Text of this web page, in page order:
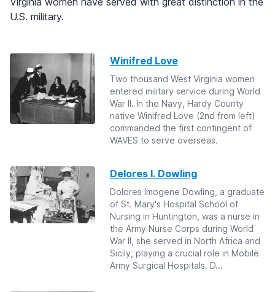
U.S. military.
Winifred Love
Two thousand West Virginia women
entered military service during World
War II. In the Navy, Hardy County
native Winifred Love (2nd from left)
commanded the first contingent of
WAVES to serve overseas.
Delores I. Dowling
Dolores Imogene Dowling, a graduate
of St. Mary's Hospital School of
Nursing in Huntington, was a nurse in
the Army Nurse Corps during World
War II, she served in North Africa and
Sicily, playing a crucial role in Mobile
Army Surgical Hospitals. D...